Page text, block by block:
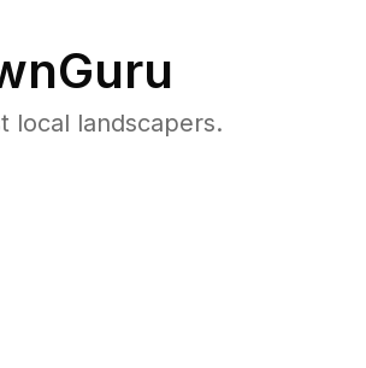
local landscapers.